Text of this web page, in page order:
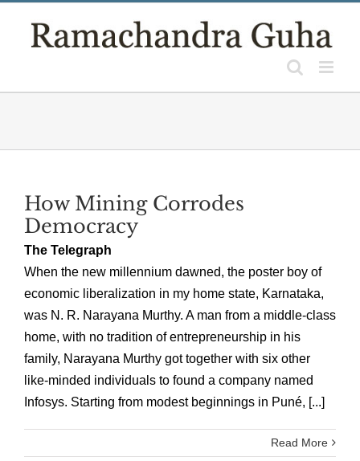
How Mining Corrodes
Democracy
The Telegraph
When the new millennium dawned, the poster boy of
economic liberalization in my home state, Karnataka,
was N. R. Narayana Murthy. A man from a middle-class
home, with no tradition of entrepreneurship in his
family, Narayana Murthy got together with six other
like-minded individuals to found a company named
Infosys. Starting from modest beginnings in Puné, [...]
Read More